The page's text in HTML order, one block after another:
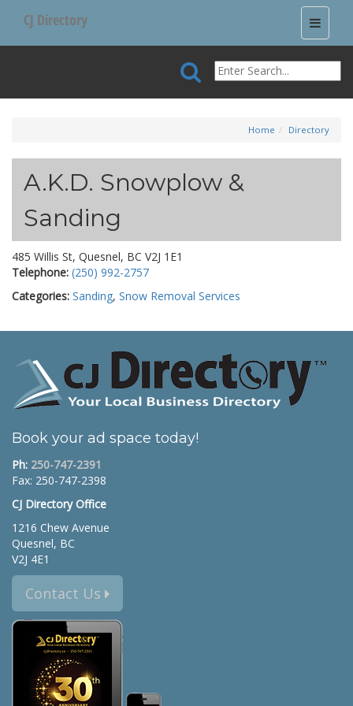
Toggle
CJ Directory
Home Directory
A.K.D. Snowplow &
Sanding
485 Willis St, Quesnel, BC V2J 1E1
Telephone: (250) 992-2757
Categories: Sanding, Snow Removal Services
Book your ad space today!
Ph: 250-747-2391
Fax: 250-747-2398
CJ Directory Office
1216 Chew Avenue
Quesnel, BC
V2J 4E1
Contact Us